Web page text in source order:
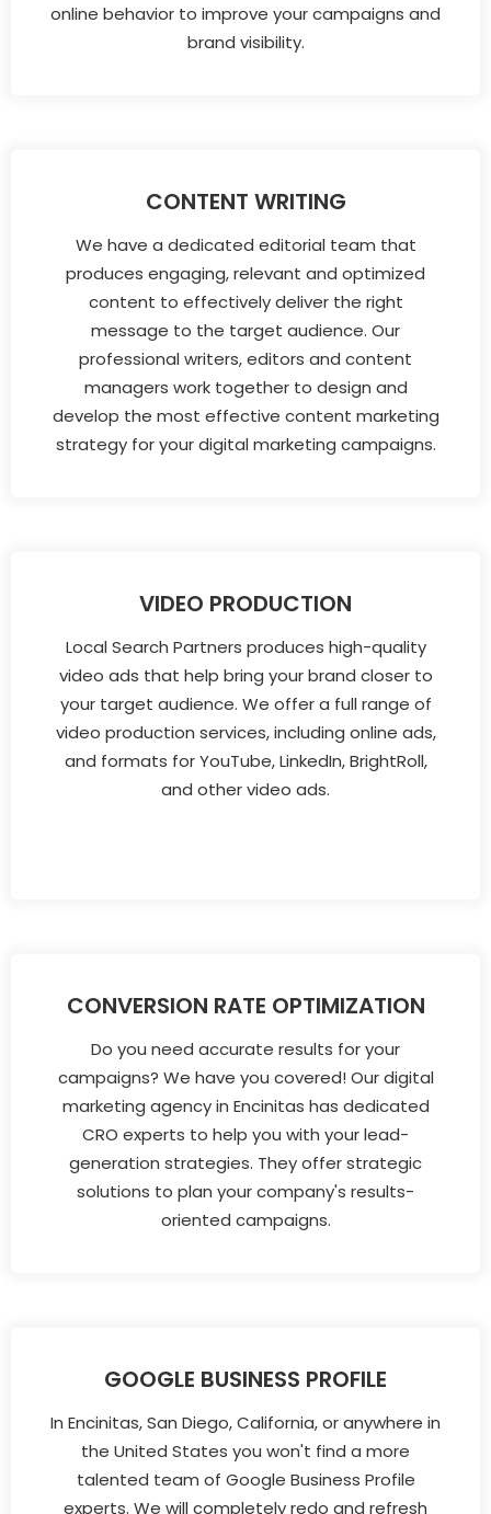
online behavior to improve your campaigns and
brand visibility.
CONTENT WRITING
We have a dedicated editorial team that
produces engaging, relevant and optimized
content to effectively deliver the right
message to the target audience. Our
professional writers, editors and content
managers work together to design and
develop the most effective content marketing
strategy for your digital marketing campaigns.
VIDEO PRODUCTION
Local Search Partners produces high-quality
video ads that help bring your brand closer to
your target audience. We offer a full range of
video production services, including online ads,
and formats for YouTube, LinkedIn, BrightRoll,
and other video ads.
CONVERSION RATE OPTIMIZATION
Do you need accurate results for your
campaigns? We have you covered! Our digital
marketing agency in Encinitas has dedicated
CRO experts to help you with your lead-
generation strategies. They offer strategic
solutions to plan your company's results-
oriented campaigns.
GOOGLE BUSINESS PROFILE
In Encinitas, San Diego, California, or anywhere in
the United States you won't find a more
talented team of Google Business Profile
experts. We will completely redo and refresh